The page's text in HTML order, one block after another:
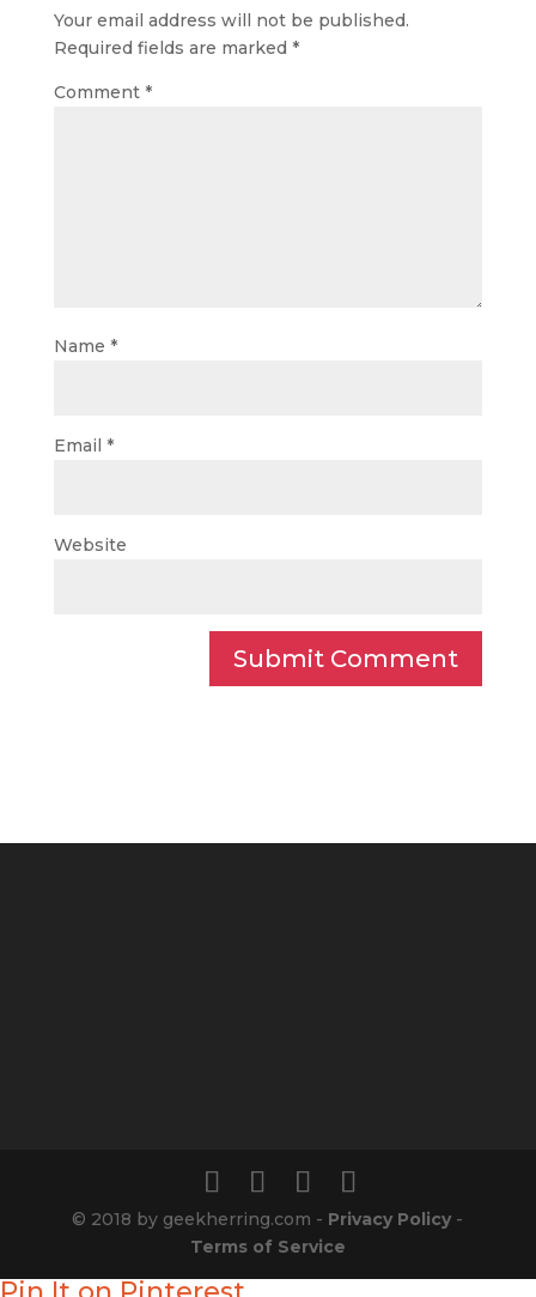
Your email address will not be published.
Required fields are marked *
Comment *
Name *
Email *
Website
© 2018 by geekherring.com - Privacy Policy -
Terms of Service